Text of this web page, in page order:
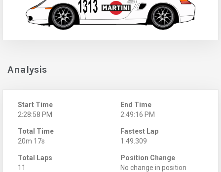
Analysis
Start Time
2:28:58 PM
End Time
2:49:16 PM
Total Time
20m 17s
Fastest Lap
1:49.309
Total Laps
11
Position Change
No change in position